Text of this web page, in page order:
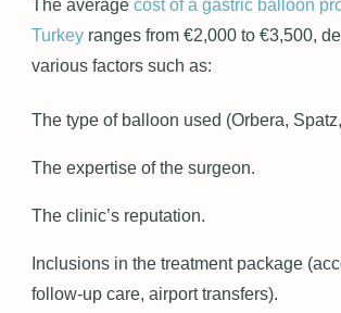
The average cost of a gastric balloon
Turkey ranges from €2,000 to €3,500,
various factors such as:
The type of balloon used (Orbera,
The expertise of the surgeon.
The clinic’s reputation.
Inclusions in the treatment package
follow-up care, airport transfers).